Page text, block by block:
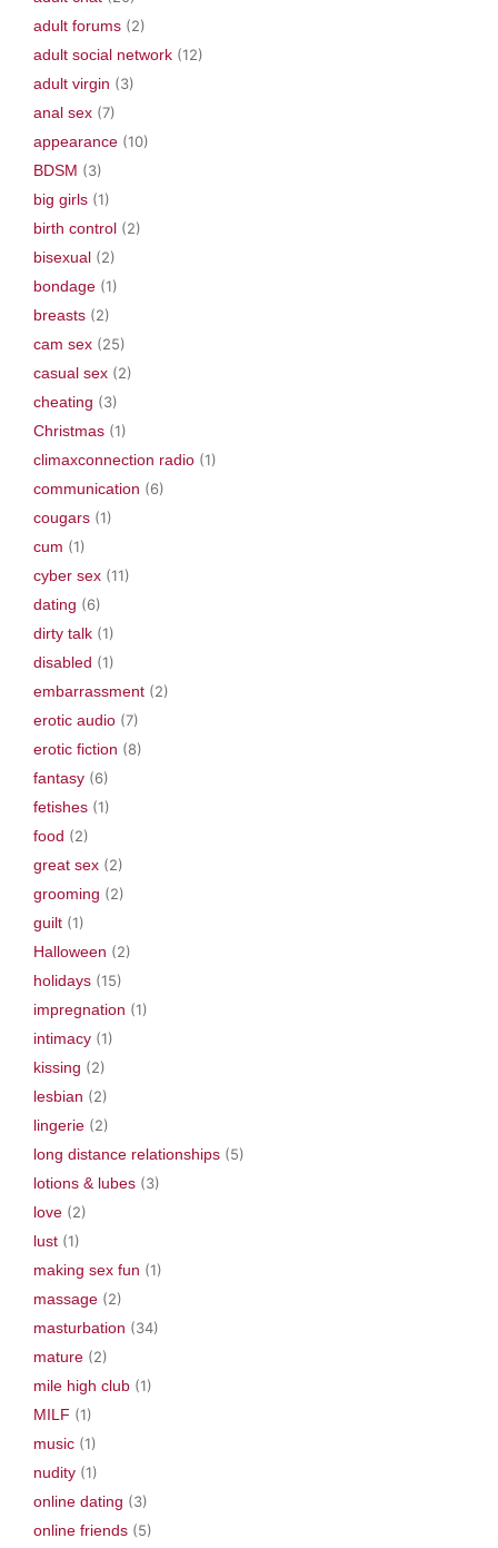
adult forums (2)
adult social network (12)
adult virgin (3)
anal sex (7)
appearance (10)
BDSM (3)
big girls (1)
birth control (2)
bisexual (2)
bondage (1)
breasts (2)
cam sex (25)
casual sex (2)
cheating (3)
Christmas (1)
climaxconnection radio (1)
communication (6)
cougars (1)
cum (1)
cyber sex (11)
dating (6)
dirty talk (1)
disabled (1)
embarrassment (2)
erotic audio (7)
erotic fiction (8)
fantasy (6)
fetishes (1)
food (2)
great sex (2)
grooming (2)
guilt (1)
Halloween (2)
holidays (15)
impregnation (1)
intimacy (1)
kissing (2)
lesbian (2)
lingerie (2)
long distance relationships (5)
lotions & lubes (3)
love (2)
lust (1)
making sex fun (1)
massage (2)
masturbation (34)
mature (2)
mile high club (1)
MILF (1)
music (1)
nudity (1)
online dating (3)
online friends (5)